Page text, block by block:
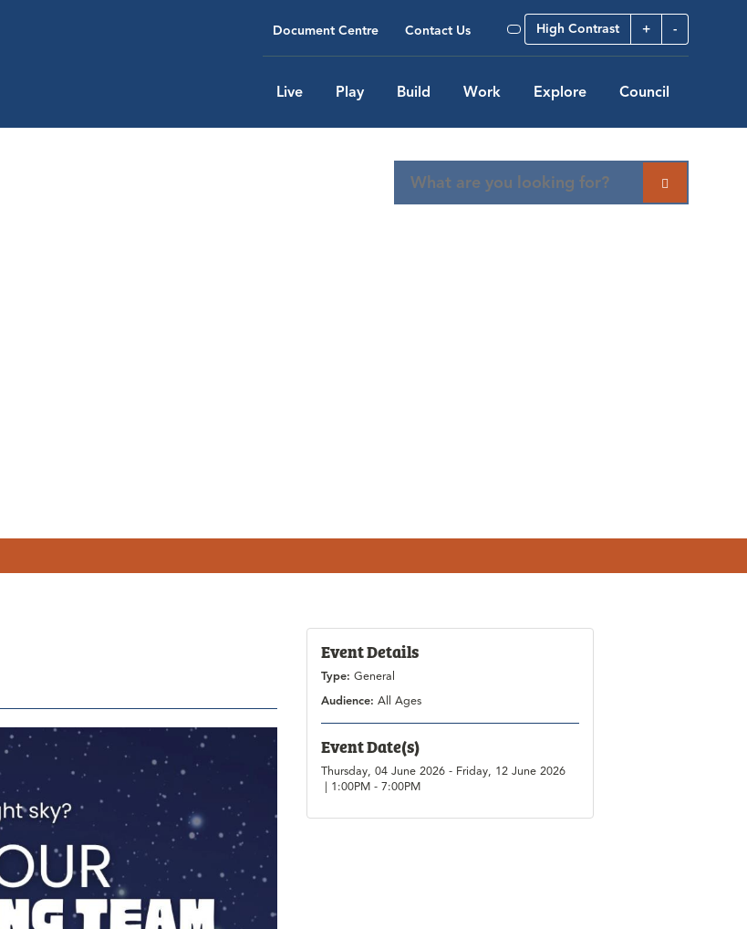
High Contrast + -
Document Centre Contact Us
Live Play Build Work Explore Council
Event Details
Type:General
Audience:All Ages
Event Date(s)
Thursday, 04 June 2026 - Friday, 12 June 2026
| 1:00PM - 7:00PM